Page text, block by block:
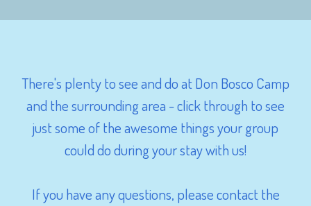
There's plenty to see and do at Don Bosco Camp
and the surrounding area - click through to see
just some of the awesome things your group
could do during your stay with us!
If you have any questions, please contact the